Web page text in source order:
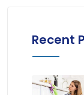
Recent